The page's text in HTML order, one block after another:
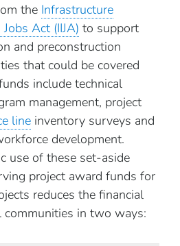
the Infrastructure
Act (IIJA) to support
and preconstruction
that could be covered
include technical
management, project
line inventory surveys and
development.
use of these set-aside
project award funds for
reduces the financial
communities in two ways: